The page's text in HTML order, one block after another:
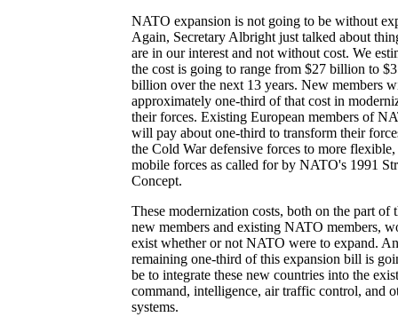
NATO expansion is not going to be without
Again, Secretary Albright just talked about
are in our interest and not without cost. We
the cost is going to range from $27 billion to
billion over the next 13 years. New members
approximately one-third of that cost in
their forces. Existing European members of
will pay about one-third to transform their
the Cold War defensive forces to more flexible,
mobile forces as called for by NATO's 1991
Concept.
These modernization costs, both on the part of
new members and existing NATO members,
exist whether or not NATO were to expand.
remaining one-third of this expansion bill is
be to integrate these new countries into the
command, intelligence, air traffic control, and
systems.